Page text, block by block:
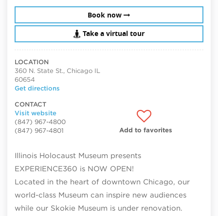
Book now
Take a virtual tour
LOCATION
360 N. State St., Chicago IL
60654
Get directions
CONTACT
Visit website
(847) 967-4800
(847) 967-4801
Add to favorites
Illinois Holocaust Museum presents
EXPERIENCE360 is NOW OPEN!
Located in the heart of downtown Chicago, our
world-class Museum can inspire new audiences
while our Skokie Museum is under renovation.